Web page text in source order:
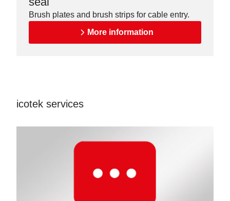
Brush plates and brush strips for cable entry.
More information
icotek services